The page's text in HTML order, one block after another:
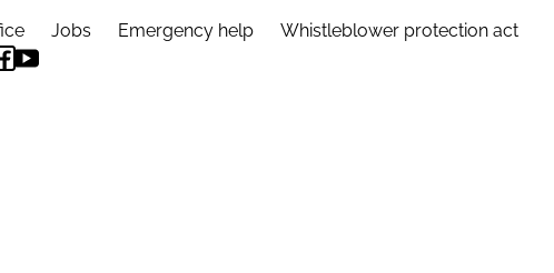
Jobs Emergency help Whistleblower protection act